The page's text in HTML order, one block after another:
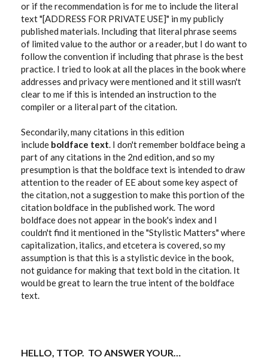
or if the recommendation is for me to include the literal
text "[ADDRESS FOR PRIVATE USE]" in my publicly
published materials. Including that literal phrase seems
of limited value to the author or a reader, but I do want to
follow the convention if including that phrase is the best
practice. I tried to look at all the places in the book where
addresses and privacy were mentioned and it still wasn't
clear to me if this is intended an instruction to the
compiler or a literal part of the citation.
Secondarily, many citations in this edition
include boldface text. I don't remember boldface being a
part of any citations in the 2nd edition, and so my
presumption is that the boldface text is intended to draw
attention to the reader of EE about some key aspect of
the citation, not a suggestion to make this portion of the
citation boldface in the published work. The word
boldface does not appear in the book's index and I
couldn't find it mentioned in the "Stylistic Matters" where
capitalization, italics, and etcetera is covered, so my
assumption is that this is a stylistic device in the book,
not guidance for making that text bold in the citation. It
would be great to learn the true intent of the boldface
text.
HELLO, TTOP. TO ANSWER YOUR…